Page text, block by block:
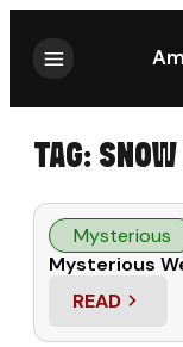
TAG:
Mysterious
Mysterious
READ
: